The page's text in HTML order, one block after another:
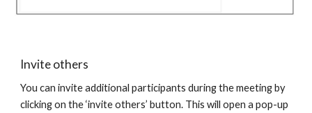
Invite others
You can invite additional participants during the meeting by
clicking on the ‘invite others’ button. This will open a pop-up